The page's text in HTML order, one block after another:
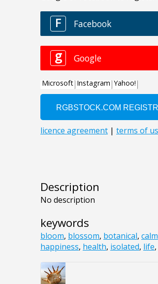
Description
No description
keywords
bloom, blossom, botanical, calm
happiness, health, isolated, life,